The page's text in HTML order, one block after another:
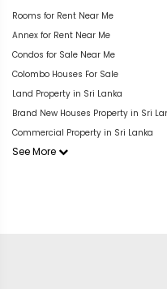
Rooms for Rent Near Me
Annex for Rent Near Me
Condos for Sale Near Me
Colombo Houses For Sale
Land Property in Sri Lanka
Brand New Houses Property in Sri
Commercial Property in Sri Lanka
See More